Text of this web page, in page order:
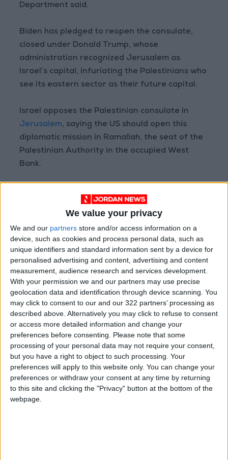
We value your privacy
We and our partners store and/or access information on a
device, such as cookies and process personal data, such as
unique identifiers and standard information sent by a device for
personalised advertising and content, advertising and content
measurement, audience research and services development.
With your permission we and our partners may use precise
geolocation data and identification through device scanning. You
may click to consent to our and our 322 partners’ processing as
described above. Alternatively you may click to refuse to consent
or access more detailed information and change your
preferences before consenting.
Please note that some
processing of your personal data may not require your consent,
but you have a right to object to such processing. Your
preferences will apply to this website only. You can change your
preferences or withdraw your consent at any time by returning
to this site and clicking the "Privacy" button at the bottom of the
webpage.
Department said.
Biden has pledged to reopen the consulate,
closed under Donald Trump, whose
administration recognized Jerusalem as
Israel’s capital, infuriating the Palestinians who
see its eastern sector as their future capital.
Israel opposes the Palestinian consulate in
Jerusalem, saying the US should open this
diplomatic mission in Ramallah, the seat of the
Palestinian Authority in the occupied West
Bank.
the title of its Palestinian Affairs Unit to Office
of Palestinian Affairs (OPA), without defining it
a consulate.
The unit “operates under the auspices of the
US Embassy in Jerusalem, and reports on
substantive matters directly to the” State
Department, an OPA spokesperson said, noting
the new structuring was “to strengthen our
diplomatic reporting and public diplomacy
engagement”.
The move comes ahead of a possible visit of
Biden to the region. The US President saying
he was considering a trip to Saudi Arabia,
Israel, and the Palestinian territories in July.